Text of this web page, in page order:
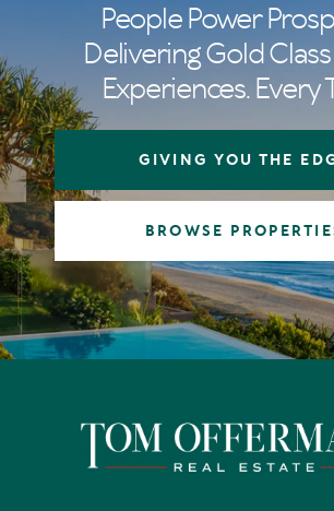
People Power
Delivering Gold
Experiences. Every
GIVING YOU THE
BROWSE